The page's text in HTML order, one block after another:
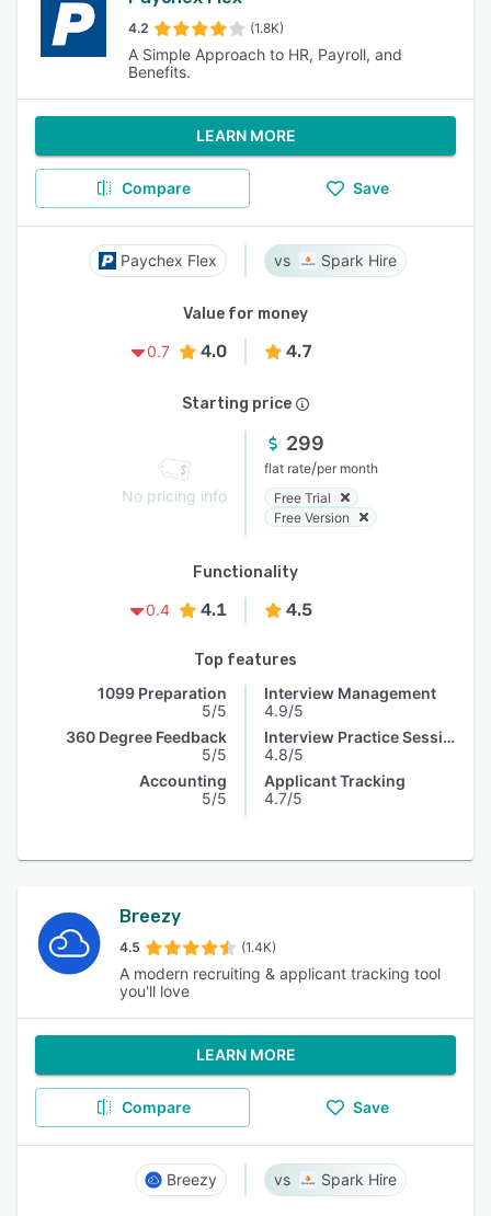
4.2 (1.8K)
A Simple Approach to HR, Payroll, and
Benefits.
LEARN MORE
Compare Save
Paychex Flex Spark Hire
Value for money
0.7
4.0 4.7
Starting price
No pricing info
299
flat rate/per month
Free Trial
Free Version
Functionality
0.4
4.1 4.5
Top features
1099 Preparation
5/5
360 Degree Feedback
5/5
Accounting
5/5
Interview Management
4.9/5
Interview Practice Session
4.8/5
Applicant Tracking
4.7/5
Breezy
4.5 (1.4K)
A modern recruiting & applicant tracking tool
you'll love
LEARN MORE
Compare Save
Breezy Spark Hire